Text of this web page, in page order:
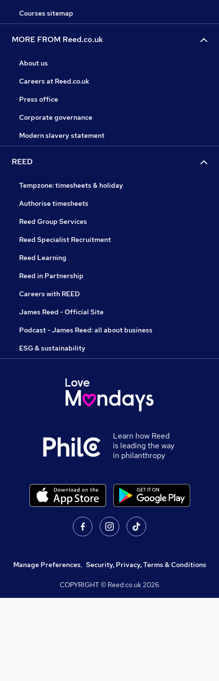
Courses sitemap
MORE FROM Reed.co.uk
About us
Careers at Reed.co.uk
Press office
Corporate governance
Modern slavery statement
REED
Tempzone: timesheets & holiday
Authorise timesheets
Reed Group Services
Reed Specialist Recruitment
Reed Learning
Reed in Partnership
Careers with REED
James Reed - Official Site
Podcast - James Reed: all about business
ESG & sustainability
Learn how Reed
is leading the way
in philanthropy
Manage Preferences, Security, Privacy, Terms & Conditions
COPYRIGHT © Reed.co.uk2026